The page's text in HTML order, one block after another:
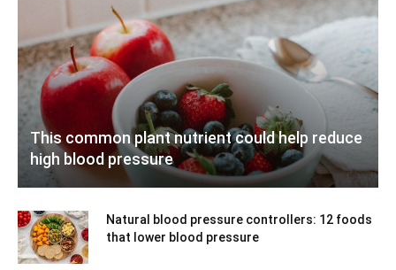
This common plant nutrient could help reduce
high blood pressure
Natural blood pressure controllers: 12 foods
that lower blood pressure